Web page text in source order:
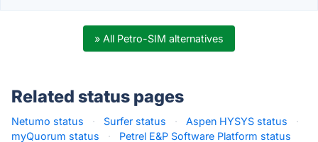
» All Petro-SIM alternatives
Related status pages
Netumo status · Surfer status · Aspen HYSYS status
·
myQuorum status
·
Petrel E&P Software Platform status